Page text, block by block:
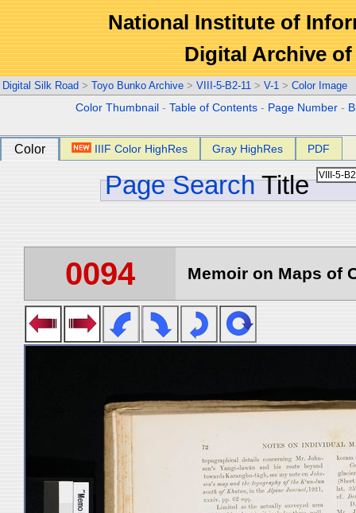
National Institute of
Digital Archive
Digital Silk Road > Toyo Bunko Archive > VIII-5-B2-11 > V-1 > Color Image
Color Thumbnail -Table of Contents - Page Number -
Color IIIF Color HighRes Gray HighRes PDF
Page Search Title
0094 Memoir on Maps of